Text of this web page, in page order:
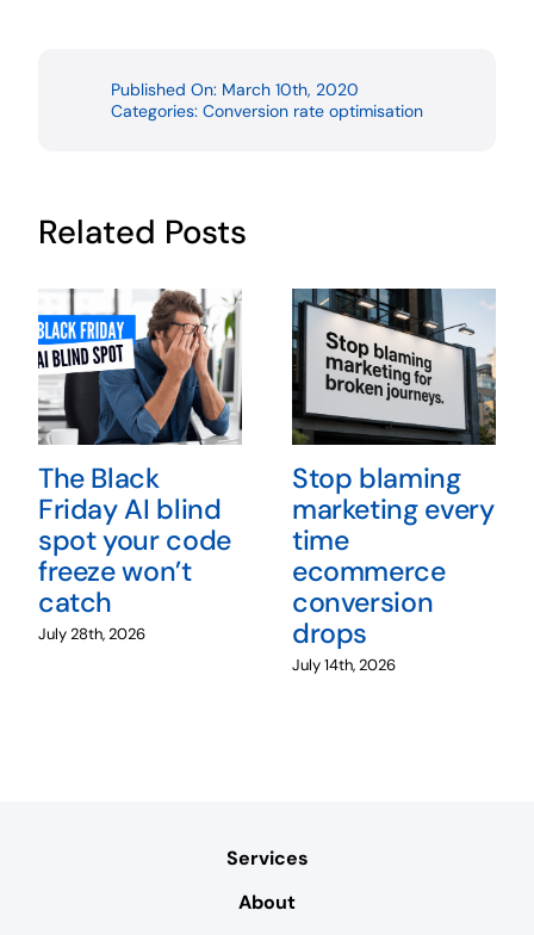
Published On: March 10th, 2020
Categories: Conversion rate optimisation
Related Posts
The Black
Friday AI blind
spot your code
freeze won’t
catch
July 28th, 2026
Stop blaming
marketing every
time
ecommerce
conversion
drops
July 14th, 2026
Services
About